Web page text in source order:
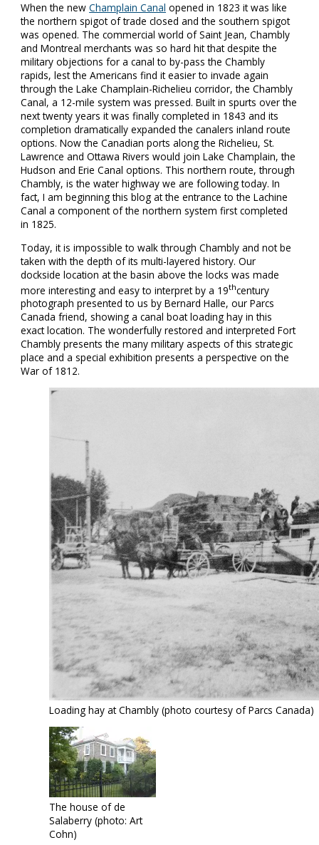
When the newChamplain Canal opened in 1823 it was like
the northern spigot of trade closed and the southern spigot
was opened. The commercial world of Saint Jean, Chambly
and Montreal merchants was so hard hit that despite the
military objections for a canal to by-pass the Chambly
rapids, lest the Americans find it easier to invade again
through the Lake Champlain-Richelieu corridor, the Chambly
Canal, a 12-mile system was pressed. Built in spurts over the
next twenty years it was finally completed in 1843 and its
completion dramatically expanded the canalers inland route
options. Now the Canadian ports along the Richelieu, St.
Lawrence and Ottawa Rivers would join Lake Champlain, the
Hudson and Erie Canal options. This northern route, through
Chambly, is the water highway we are following today. In
fact, I am beginning this blog at the entrance to the Lachine
Canal a component of the northern system first completed
in 1825.
Today, it is impossible to walk through Chambly and not be
taken with the depth of its multi-layered history. Our
dockside location at the basin above the locks was made
more interesting and easy to interpret by a 19thcentury
photograph presented to us by Bernard Halle, our Parcs
Canada friend, showing a canal boat loading hay in this
exact location. The wonderfully restored and interpreted Fort
Chambly presents the many military aspects of this strategic
place and a special exhibition presents a perspective on the
War of 1812.
Loading hay at Chambly (photo courtesy of Parcs Canada)
The house of de
Salaberry (photo: Art
Cohn)